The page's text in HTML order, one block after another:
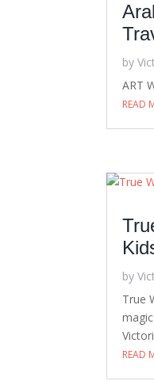
by
ART
READ
by
True
READ